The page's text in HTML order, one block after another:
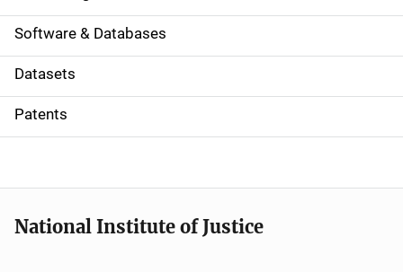
a
t
i
o
Software & Databases
Datasets
Patents
National Institute of Justice